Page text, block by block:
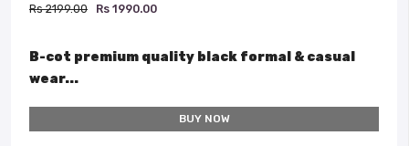
Rs 2199.00 Rs 1990.00
B-cot premium quality black formal & casual
wear...
BUY NOW